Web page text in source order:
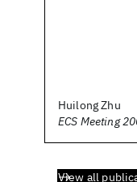
Huilong Zhu
ECS Meeting
View all